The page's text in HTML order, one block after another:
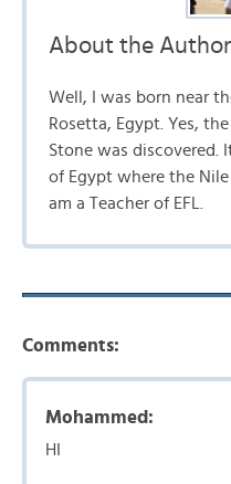
About the
Well, I was born near
Rosetta, Egypt. Yes,
Stone was discovered.
of Egypt where the Nile
am a Teacher of EFL.
Comments:
Mohammed:
HI